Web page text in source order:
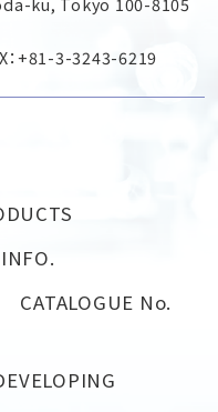
+81-3-3243-6219
CATALOGUE No.